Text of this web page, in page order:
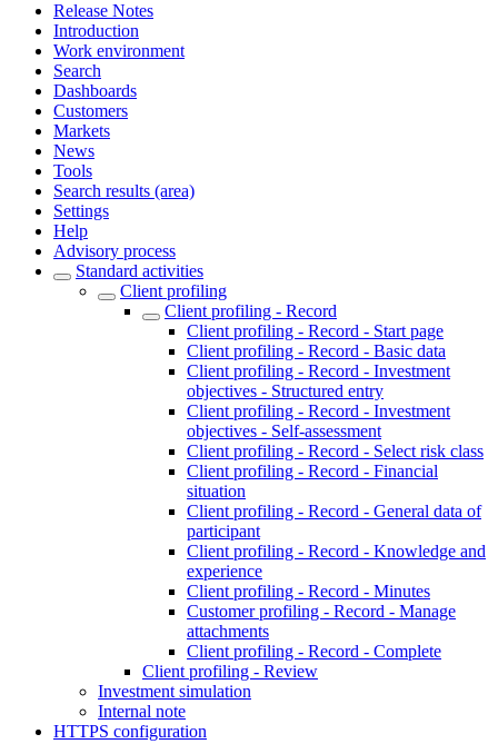
Release Notes
Introduction
Work environment
Search
Dashboards
Customers
Markets
News
Tools
Search results (area)
Settings
Help
Advisory process
Standard activities
Client profiling
Client profiling - Record
Client profiling - Record - Start page
Client profiling - Record - Basic data
Client profiling - Record - Investment
objectives - Structured entry
Client profiling - Record - Investment
objectives - Self-assessment
Client profiling - Record - Select risk class
Client profiling - Record - Financial
situation
Client profiling - Record - General data of
participant
Client profiling - Record - Knowledge and
experience
Client profiling - Record - Minutes
Customer profiling - Record - Manage
attachments
Client profiling - Record - Complete
Client profiling - Review
Investment simulation
Internal note
HTTPS configuration